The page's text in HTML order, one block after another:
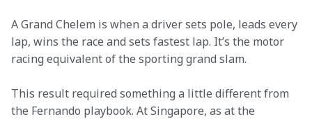
A Grand Chelem is when a driver sets pole, leads every
lap, wins the race and sets fastest lap. It’s the motor
racing equivalent of the sporting grand slam.
This result required something a little different from
the Fernando playbook. At Singapore, as at the